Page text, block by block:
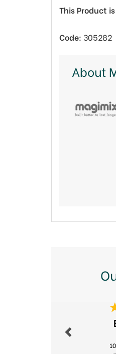
This Product
Code: 305282
About